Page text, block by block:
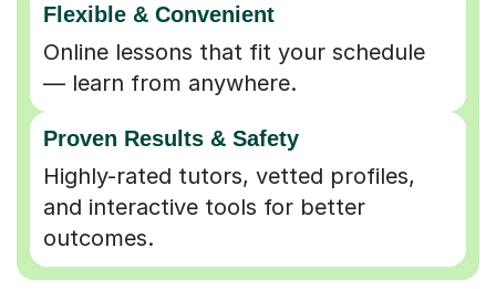
Flexible & Convenient
Online lessons that fit your schedule
— learn from anywhere.
Proven Results & Safety
Highly-rated tutors, vetted profiles,
and interactive tools for better
outcomes.